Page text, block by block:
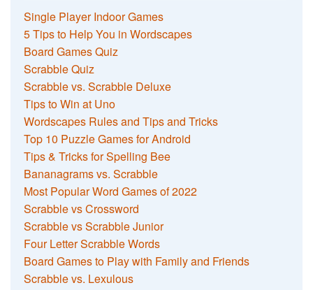
Single Player Indoor Games
5 Tips to Help You in Wordscapes
Board Games Quiz
Scrabble Quiz
Scrabble vs. Scrabble Deluxe
Tips to Win at Uno
Wordscapes Rules and Tips and Tricks
Top 10 Puzzle Games for Android
Tips & Tricks for Spelling Bee
Bananagrams vs. Scrabble
Most Popular Word Games of 2022
Scrabble vs Crossword
Scrabble vs Scrabble Junior
Four Letter Scrabble Words
Board Games to Play with Family and Friends
Scrabble vs. Lexulous